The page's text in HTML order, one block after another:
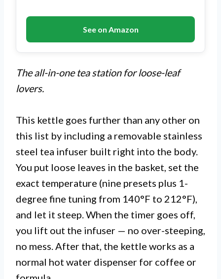
See on Amazon
The all-in-one tea station for loose-leaf
lovers.
This kettle goes further than any other on
this list by including a removable stainless
steel tea infuser built right into the body.
You put loose leaves in the basket, set the
exact temperature (nine presets plus 1-
degree fine tuning from 140°F to 212°F),
and let it steep. When the timer goes off,
you lift out the infuser — no over-steeping,
no mess. After that, the kettle works as a
normal hot water dispenser for coffee or